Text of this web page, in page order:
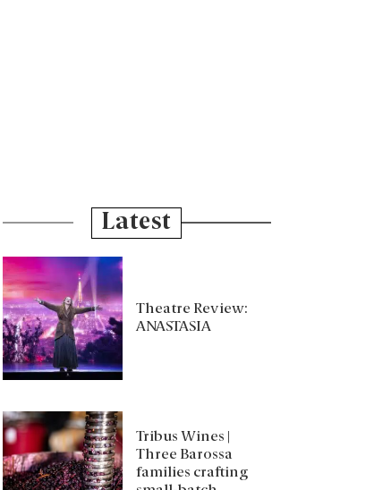
Latest
Theatre Review:
ANASTASIA
Tribus Wines |
Three Barossa
families crafting